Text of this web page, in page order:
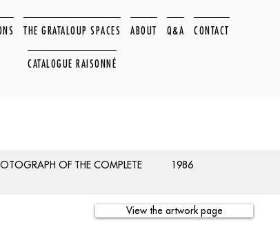
THE GRATALOUP SPACES ABOUT Q&A CONTACT
CATALOGUE RAISONNÉ
OF THE COMPLETE
1986
View the artwork page